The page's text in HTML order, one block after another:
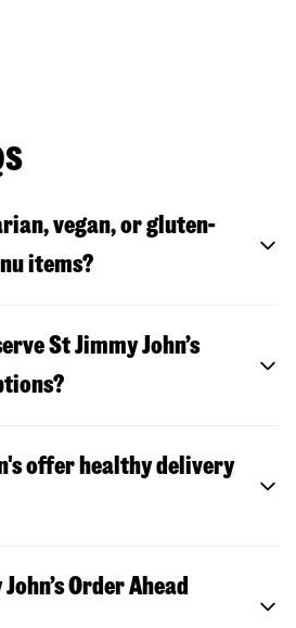
vegan, or gluten-
items?
St Jimmy John’s
offer healthy delivery
Order Ahead